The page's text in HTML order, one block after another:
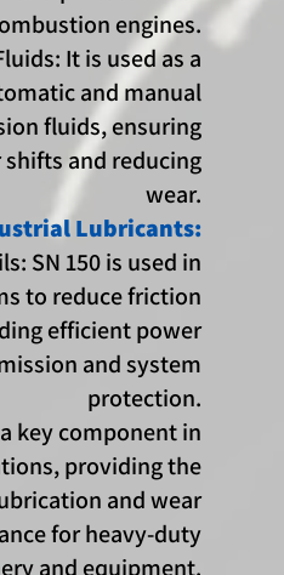
engines.
It is used as a
and manual
fluids, ensuring
and reducing
wear.
Lubricants:
SN 150 is used in
to reduce friction
efficient power
and system
protection.
key component in
providing the
and wear
for heavy-duty
and equipment.